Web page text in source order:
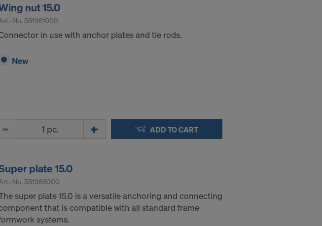
nut 15.0
No. 581961000
in use with anchor plates and tie rods.
New
ADD TO CART
plate 15.0
No. 581966000
super plate 15.0 is a versatile anchoring and connecting
that is compatible with all standard frame
systems.